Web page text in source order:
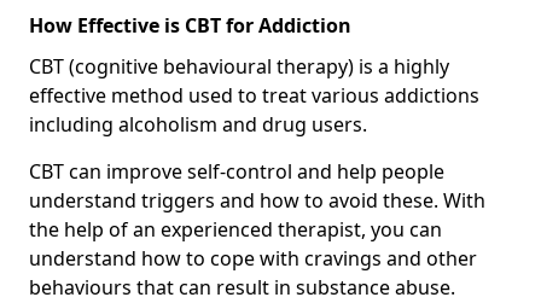
How Effective is CBT for Addiction
CBT (cognitive behavioural therapy) is a highly
effective method used to treat various addictions
including alcoholism and drug users.
CBT can improve self-control and help people
understand triggers and how to avoid these. With
the help of an experienced therapist, you can
understand how to cope with cravings and other
behaviours that can result in substance abuse.